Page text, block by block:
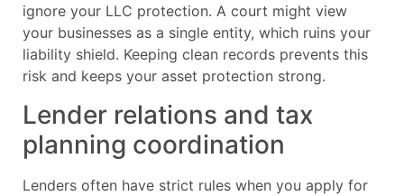
ignore your LLC protection. A court might view
your businesses as a single entity, which ruins your
liability shield. Keeping clean records prevents this
risk and keeps your asset protection strong.
Lender relations and tax
planning coordination
Lenders often have strict rules when you apply for